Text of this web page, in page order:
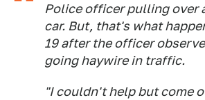
Police officer pulling over
car. But, that's what
19 after the officer
going haywire in traffic.
"I couldn't help but come